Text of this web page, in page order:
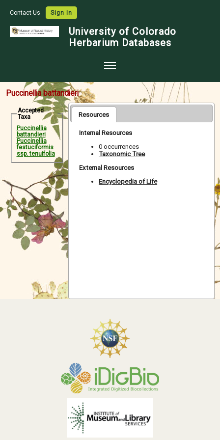
Contact Us Sign In
University of Colorado
Herbarium Databases
Collections
Map Search
Images
Puccinellia battandieri
Accepted
Taxa
Puccinellia
battandieri
Puccinellia
festuciformis
ssp. tenuifolia
Resources
Internal Resources
0 occurrences
Taxonomic Tree
External Resources
Encyclopedia of Life